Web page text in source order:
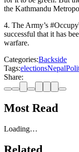
the Kathmandu
4. The Army’s
successful that it has
warfare.
Categories:Backside
Tags:electionsNepal
Share:
Most Read
Loading…